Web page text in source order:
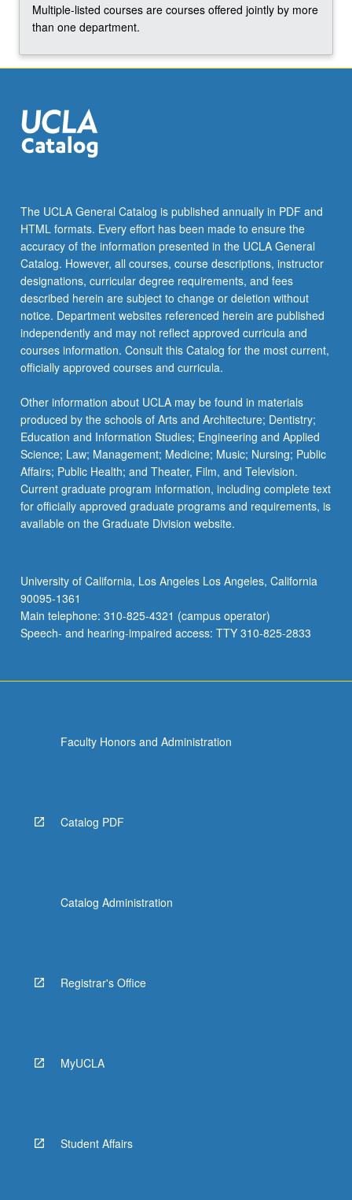
Multiple-listed courses are courses offered jointly by more
than one department.
The UCLA General Catalog is published annually in PDF and
HTML formats. Every effort has been made to ensure the
accuracy of the information presented in the UCLA General
Catalog. However, all courses, course descriptions, instructor
designations, curricular degree requirements, and fees
described herein are subject to change or deletion without
notice. Department websites referenced herein are published
independently and may not reflect approved curricula and
courses information. Consult this Catalog for the most current,
officially approved courses and curricula.
Other information about UCLA may be found in materials
produced by the schools of Arts and Architecture; Dentistry;
Education and Information Studies; Engineering and Applied
Science; Law; Management; Medicine; Music; Nursing; Public
Affairs; Public Health; and Theater, Film, and Television.
Current graduate program information, including complete text
for officially approved graduate programs and requirements, is
available on the Graduate Division website.
University of California, Los Angeles Los Angeles, California
90095-1361
Main telephone: 310-825-4321 (campus operator)
Speech- and hearing-impaired access: TTY 310-825-2833
Faculty Honors and Administration
Catalog PDF
Catalog Administration
Registrar's Office
MyUCLA
Student Affairs